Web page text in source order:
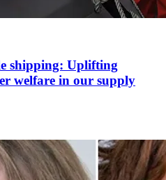
shipping: Uplifting
welfare in our supply